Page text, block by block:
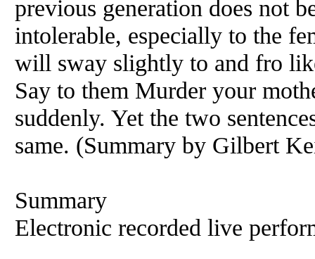
previous generation does not
intolerable, especially to the
will sway slightly to and fro
Say to them Murder your
suddenly. Yet the two
same. (Summary by Gilbert
Summary
Electronic recorded live